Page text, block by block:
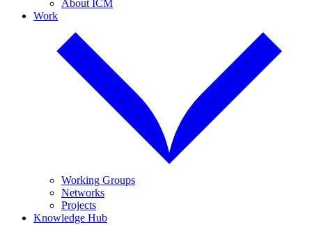
About ICM
Work
Working Groups
Networks
Projects
Knowledge Hub